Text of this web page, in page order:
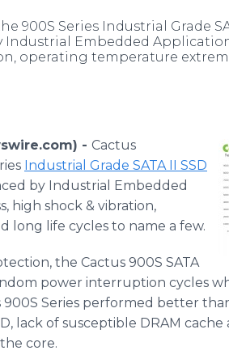
900S Series Industrial Grade
Embedded
operating temperature
- Cactus
Industrial Grade SATA II SSD
by Industrial Embedded
high shock & vibration,
long life cycles to name a few.
the Cactus 900S SATA
power interruption cycles
Series performed better
lack of susceptible DRAM
core.